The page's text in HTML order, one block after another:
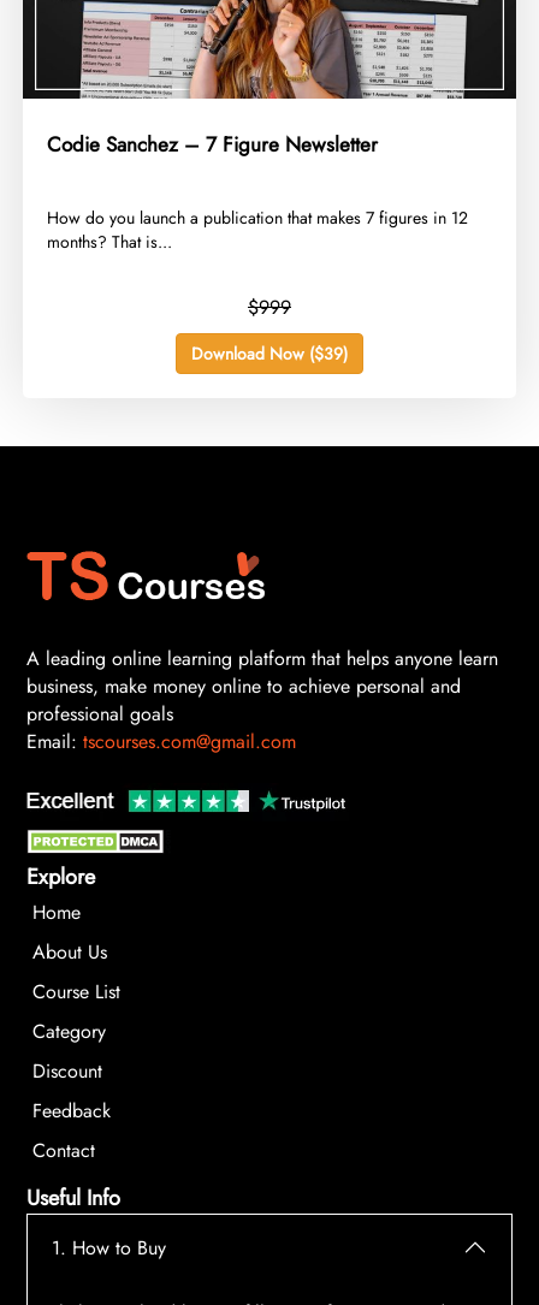
Codie Sanchez – 7 Figure Newsletter
​How do you launch a publication that makes 7 figures in 12
months? That is...
$999
Download Now ($39)
A leading online learning platform that helps anyone learn
business, make money online to achieve personal and
professional goals
Email: tscourses.com@gmail.com
Explore
Home
About Us
Course List
Category
Discount
Feedback
Contact
Useful Info
1. How to Buy